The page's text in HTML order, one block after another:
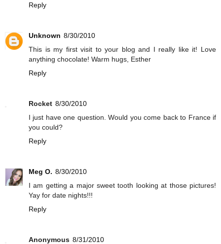
Reply
Unknown 8/30/2010
This is my first visit to your blog and I really like it! Love
anything chocolate! Warm hugs, Esther
Reply
Rocket 8/30/2010
I just have one question. Would you come back to France if
you could?
Reply
Meg O. 8/30/2010
I am getting a major sweet tooth looking at those pictures!
Yay for date nights!!!
Reply
Anonymous 8/31/2010